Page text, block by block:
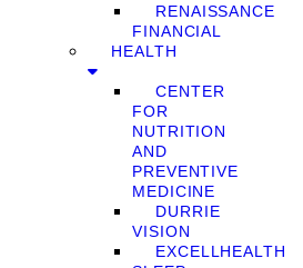
RENAISSANCE
FINANCIAL
HEALTH
CENTER
FOR
NUTRITION
AND
PREVENTIVE
MEDICINE
DURRIE
VISION
EXCELLHEALTH